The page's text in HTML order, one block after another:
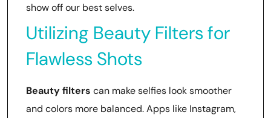
show off our best selves.
Utilizing Beauty Filters for
Flawless Shots
Beauty filters can make selfies look smoother
and colors more balanced. Apps like Instagram,